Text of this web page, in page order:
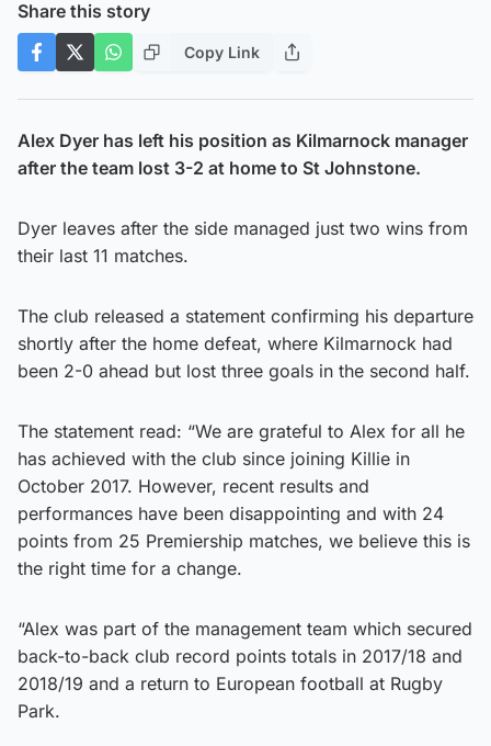
Share this story
Copy Link
Alex Dyer has left his position as Kilmarnock manager
after the team lost 3-2 at home to St Johnstone.
Dyer leaves after the side managed just two wins from
their last 11 matches.
The club released a statement confirming his departure
shortly after the home defeat, where Kilmarnock had
been 2-0 ahead but lost three goals in the second half.
The statement read: “We are grateful to Alex for all he
has achieved with the club since joining Killie in
October 2017. However, recent results and
performances have been disappointing and with 24
points from 25 Premiership matches, we believe this is
the right time for a change.
“Alex was part of the management team which secured
back-to-back club record points totals in 2017/18 and
2018/19 and a return to European football at Rugby
Park.